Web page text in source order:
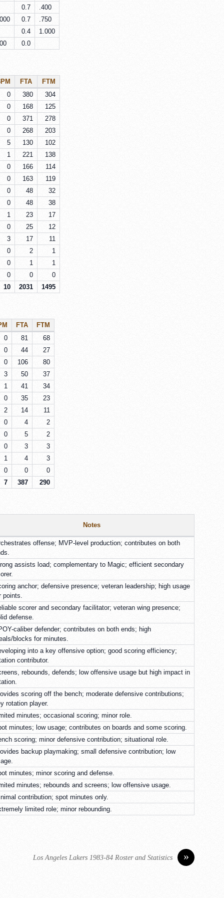
0.7
.400
0.7
.750
0.4
1.000
0.0
FTA
FTM
0
380
304
0
168
125
0
371
278
0
268
203
5
130
102
1
221
138
0
166
114
0
163
119
0
48
32
0
48
38
1
23
17
0
25
12
3
17
11
0
2
1
0
1
1
0
0
0
10
2031 1495
FTA
FTM
0
81
68
0
44
27
0
106
80
3
50
37
1
41
34
0
35
23
2
14
11
0
4
2
0
5
2
0
3
3
1
4
3
0
0
0
7
387 290
Notes
offense; MVP-level production; contributes on both
assists load; complementary to Magic; efficient secondary
anchor; defensive presence; veteran leadership; high usage
points.
scorer and secondary facilitator; veteran wing presence;
defense.
caliber defender; contributes on both ends; high
blocks for minutes.
into a key offensive option; good scoring efficiency;
contributor.
rebounds, defends; low offensive usage but high impact in
scoring off the bench; moderate defensive contributions;
rotation player.
minutes; occasional scoring; minor role.
minutes; low usage; contributes on boards and some scoring.
scoring; minor defensive contribution; situational role.
backup playmaking; small defensive contribution; low
minutes; minor scoring and defense.
minutes; rebounds and screens; low offensive usage.
contribution; spot minutes only.
limited role; minor rebounding.
»
Los Angeles Lakers 1983-84 Roster and Statistics